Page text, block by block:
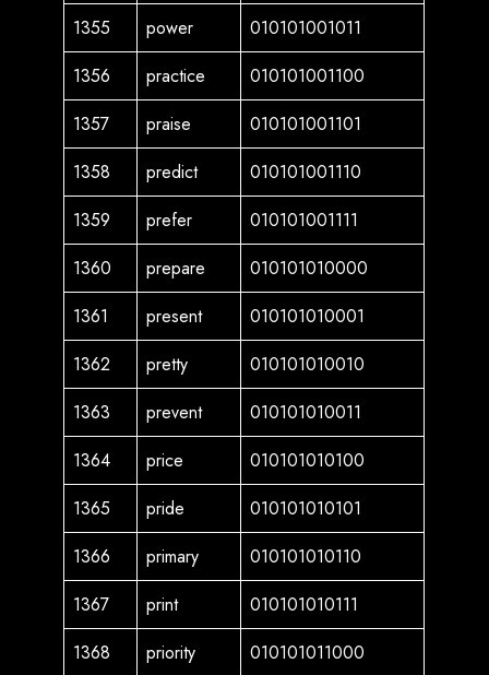
1355
power
010101001011
1356
practice
010101001100
1357
praise
010101001101
1358
predict
010101001110
1359
prefer
010101001111
1360
prepare
010101010000
1361
present
010101010001
1362
pretty
010101010010
1363
prevent
010101010011
1364
price
010101010100
1365
pride
010101010101
1366
primary
010101010110
1367
print
010101010111
1368
priority
010101011000